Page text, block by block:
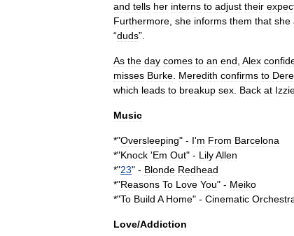
and tells her interns to adjust their
Furthermore she informs them that she
“duds”.
As the day comes to an end Alex
misses Burke Meredith confirms to
which leads to breakup sex Back at
Music
*"Oversleeping" - I'm From Barcelona
*"Knock 'Em Out" - LilyAllen
*"23" - Blonde Redhead
*"Reasons To Love You" - Meiko
*"To Build A Home" - Cinematic
Love/Addiction